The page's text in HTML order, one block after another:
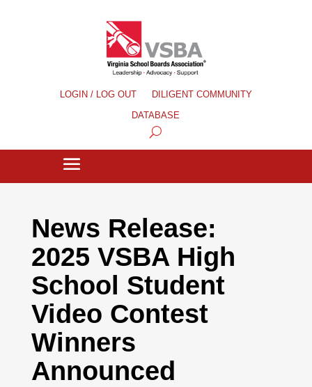
LOGIN / LOG OUT
DILIGENT COMMUNITY
DATABASE
News Release:
2025 VSBA High
School Student
Video Contest
Winners
Announced